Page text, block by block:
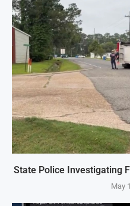
State Police Investigating
May